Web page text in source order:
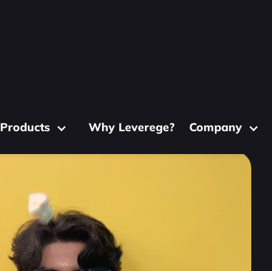
Products Why Leverege? Company